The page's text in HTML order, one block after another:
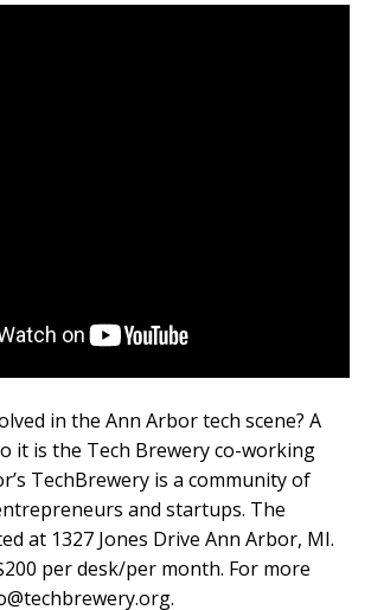
in the Ann Arbor tech scene? A
it is the Tech Brewery co-working
TechBrewery is a community of
and startups. The
at 1327 Jones Drive Ann Arbor, MI.
per desk/per month. For more